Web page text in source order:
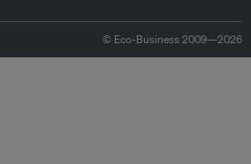
© Eco-Business 2009—2026